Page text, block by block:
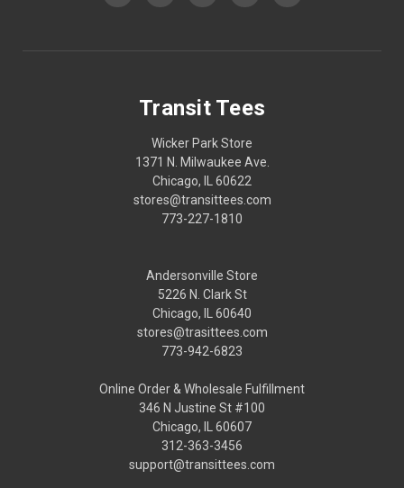
Transit Tees
Wicker Park Store
1371 N. Milwaukee Ave.
Chicago, IL 60622
stores@transittees.com
773-227-1810
Andersonville Store
5226 N. Clark St
Chicago, IL 60640
stores@trasittees.com
773-942-6823
Online Order & Wholesale Fulfillment
346 N Justine St #100
Chicago, IL 60607
312-363-3456
support@transittees.com